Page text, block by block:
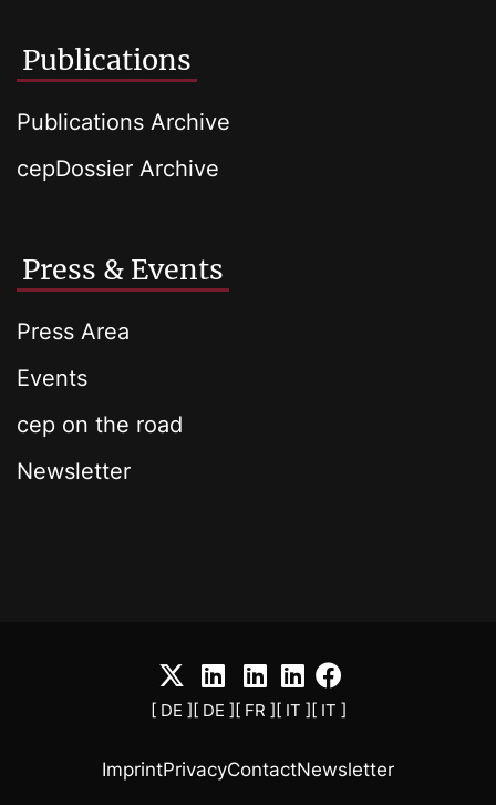
Publications
Publications Archive
cepDossier Archive
Press & Events
Press Area
Events
cep on the road
Newsletter
[ DE ][ DE ][ FR ][ IT ][ IT ]
ImprintPrivacyContactNewsletter